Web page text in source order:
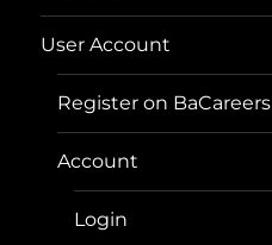
User Account
Register on BaCareers
Account
Login